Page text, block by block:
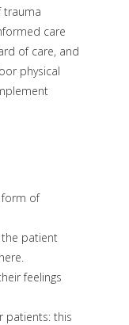
trauma
care
of care, and
physical
form of
the patient
feelings
patients: this